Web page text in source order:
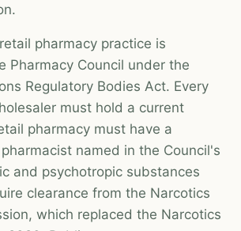
pharmacy practice is
Pharmacy Council under the
Regulatory Bodies Act. Every
must hold a current
pharmacy must have a
named in the Council's
and psychotropic substances
clearance from the Narcotics
which replaced the Narcotics